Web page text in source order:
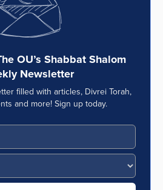
OU’s Shabbat Shalom
Newsletter
filled with articles, Divrei Torah,
and more! Sign up today.